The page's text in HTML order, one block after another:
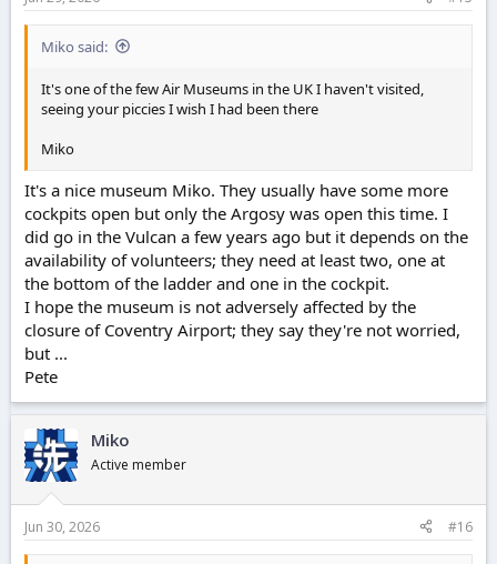
:
Miko said:
It's one of the few Air Museums in the UK I haven't visited,
seeing your piccies I wish I had been there
Miko
It's a nice museum Miko. They usually have some more
cockpits open but only the Argosy was open this time. I
did go in the Vulcan a few years ago but it depends on the
availability of volunteers; they need at least two, one at
the bottom of the ladder and one in the cockpit.
I hope the museum is not adversely affected by the
closure of Coventry Airport; they say they're not worried,
but ...
Pete
Miko
Active member
Jun 30, 2026 #16